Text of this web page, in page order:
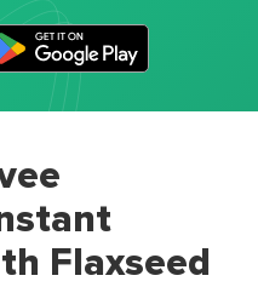
Flaxseed